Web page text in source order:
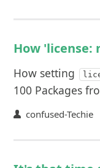
How 'license:
How setting
100 Packages
confused-Techie